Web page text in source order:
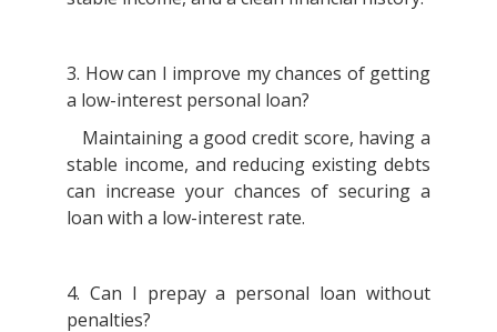
3. How can I improve my chances of getting
a low-interest personal loan?
Maintaining a good credit score, having a
stable income, and reducing existing debts
can increase your chances of securing a
loan with a low-interest rate.
4. Can I prepay a personal loan without
penalties?